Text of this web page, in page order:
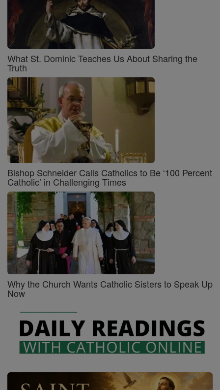
What St. Dominic Teaches Us About Sharing the
Truth
Bishop Schneider Calls Catholics to Be ‘100 Percent
Catholic’ in Challenging Times
Why the Church Wants Catholic Sisters to Speak Up
Now